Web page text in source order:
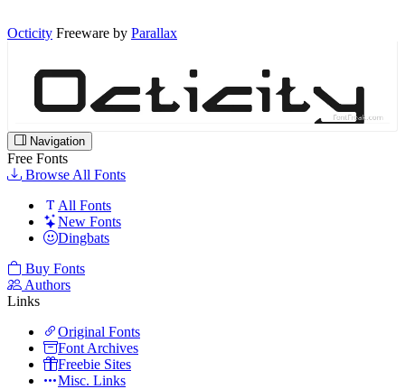
Octicity Freeware by Parallax
Navigation
Free Fonts
Browse All Fonts
All Fonts
New Fonts
Dingbats
Buy Fonts
Authors
Links
Original Fonts
Font Archives
Freebie Sites
Misc. Links